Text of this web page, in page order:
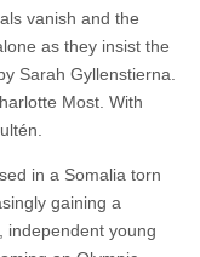
vanish and the
as they insist the
Sarah Gyllenstierna.
Most. With
in a Somalia torn
gaining a
independent young